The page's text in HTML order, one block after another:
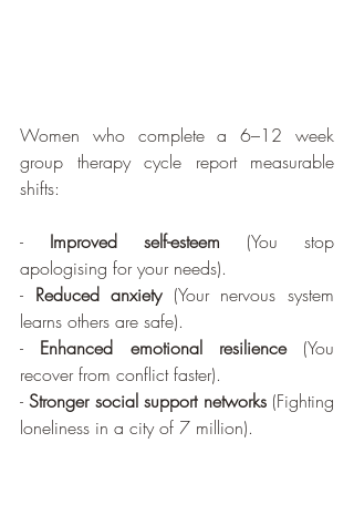
Women who complete a 6–12 week
group therapy cycle report measurable
shifts:
- Improved self-esteem (You stop
apologising for your needs).
- Reduced anxiety (Your nervous system
learns others are safe).
- Enhanced emotional resilience (You
recover from conflict faster).
- Stronger social support networks (Fighting
loneliness in a city of 7 million).